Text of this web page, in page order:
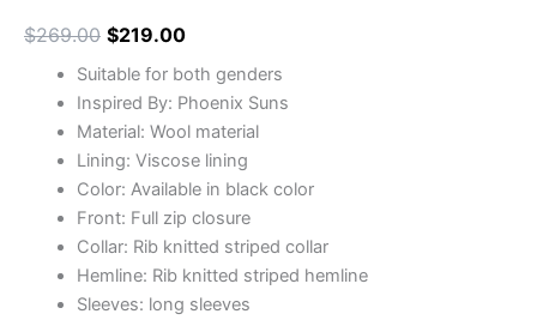
$269.00 $219.00
Suitable for both genders
Inspired By: Phoenix Suns
Material: Wool material
Lining: Viscose lining
Color: Available in black color
Front: Full zip closure
Collar: Rib knitted striped collar
Hemline: Rib knitted striped hemline
Sleeves: long sleeves